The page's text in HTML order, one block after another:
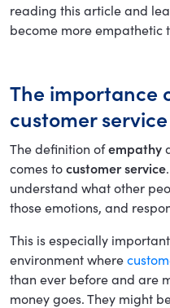
reading this article and
become more empathetic
The importance
customer service
The definition ofempathy
comes tocustomer service
understand what other
those emotions, and
This is especially
environment where
than ever before and are
money goes. They might